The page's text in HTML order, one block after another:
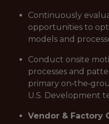
Continuously
opportunities to
models and
Conduct onsite
processes and
primary
U.S. Development
Vendor & Factory